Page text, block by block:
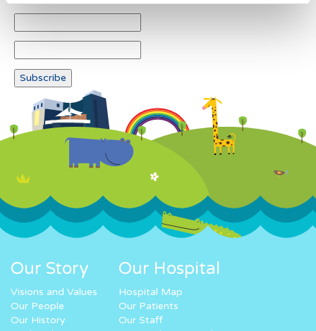
Our Story
Visions and Values
Our People
Our History
Our Hospital
Hospital Map
Our Patients
Our Staff